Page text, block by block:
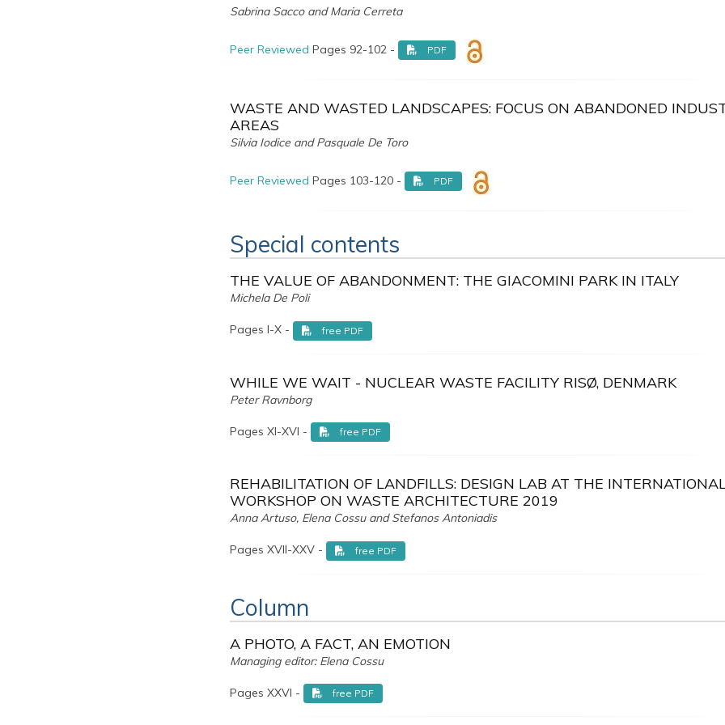
Sabrina Sacco and Maria Cerreta
Peer Reviewed Pages 92-102 - PDF
WASTE AND WASTED LANDSCAPES: FOCUS ON ABANDONED
AREAS
Silvia Iodice and Pasquale De Toro
Peer Reviewed Pages 103-120 - PDF
Special contents
THE VALUE OF ABANDONMENT: THE GIACOMINI PARK IN ITALY
Michela De Poli
Pages I-X - free PDF
WHILE WE WAIT - NUCLEAR WASTE FACILITY RISØ, DENMARK
Peter Ravnborg
Pages XI-XVI - free PDF
REHABILITATION OF LANDFILLS: DESIGN LAB AT THE
WORKSHOP ON WASTE ARCHITECTURE 2019
Anna Artuso, Elena Cossu and Stefanos Antoniadis
Pages XVII-XXV - free PDF
Column
A PHOTO, A FACT, AN EMOTION
Managing editor: Elena Cossu
Pages XXVI - free PDF